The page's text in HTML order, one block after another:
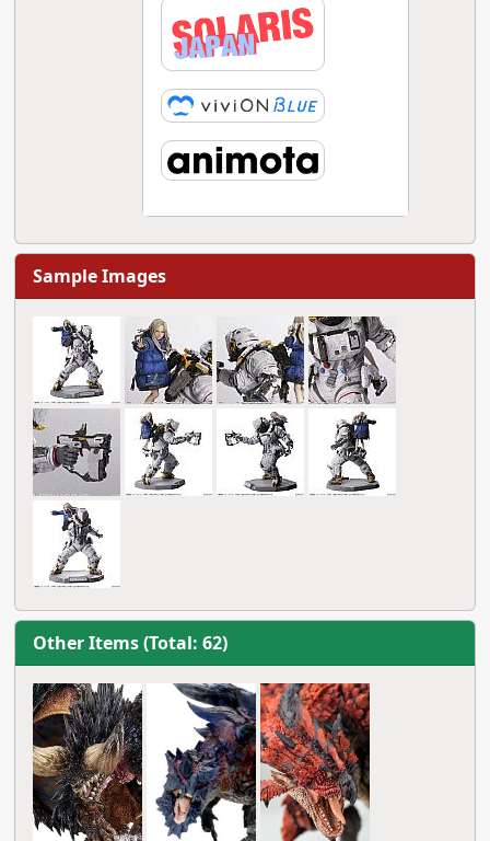
Sample Images
Other Items (Total: 62)